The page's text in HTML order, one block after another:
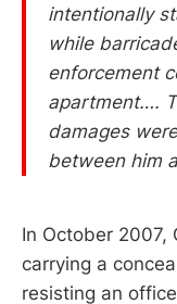
intentionally
while
enforcement
apartment….
damages
between him
In October
carrying a
resisting an